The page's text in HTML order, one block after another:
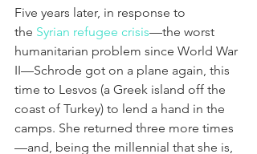
Five years later, in response to
the Syrian refugee crisis—the worst
humanitarian problem since World War
II—Schrode got on a plane again, this
time to Lesvos (a Greek island off the
coast of Turkey) to lend a hand in the
camps. She returned three more times
—and, being the millennial that she is,